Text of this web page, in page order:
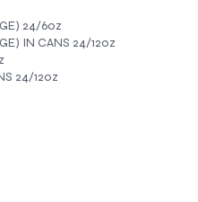
4/12oz
24/6oz
IN CANS 24/12oz
24/12oz